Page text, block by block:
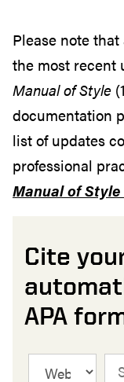
Please note
the most recent
Manual of Style
documentation
list of updates
professional
Manual of Style
Cite
APA